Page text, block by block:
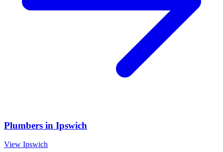
Plumbers in Ipswich
View Ipswich